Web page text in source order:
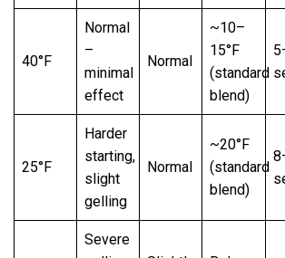
40°F
Normal
–
minimal
effect
Normal
~10–
15°F
(standard
blend)
25°F
Harder
starting,
slight
gelling
Normal
~20°F
(standard
blend)
Severe